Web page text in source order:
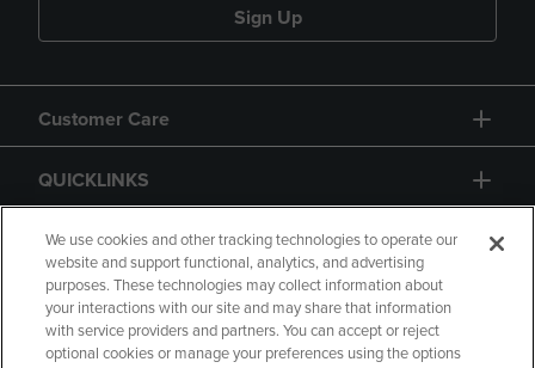
Sign Up
Customer Care
QUICKLINKS
GIFT CARD
We use cookies and other tracking technologies to operate our
website and support functional, analytics, and advertising
purposes. These technologies may collect information about
your interactions with our site and may share that information
with service providers and partners. You can accept or reject
optional cookies or manage your preferences using the options